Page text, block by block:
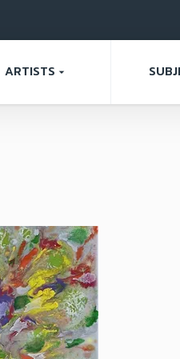
ARTISTS arrow_drop_down